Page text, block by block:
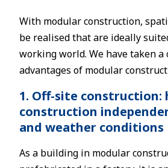
With modular construction,
be realised that are ideally
working world. We have taken a
advantages of modular
1. Off-site construction:
construction
and weather conditions
As a building in modular